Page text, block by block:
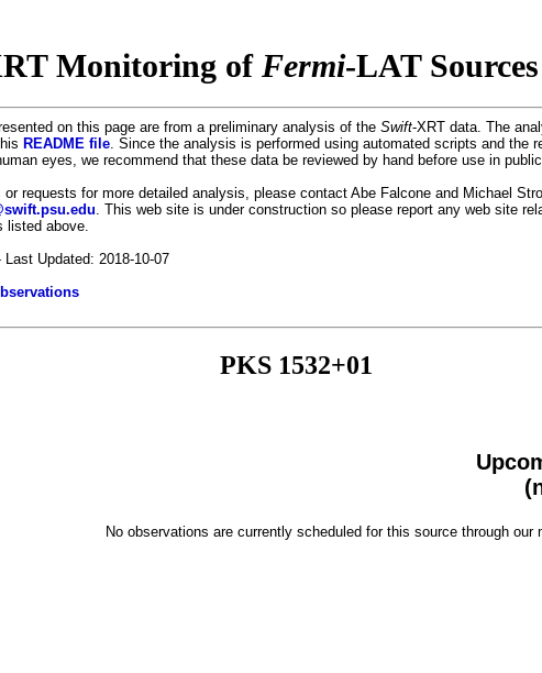
Monitoring of Fermi-LAT
on this page are from a preliminary analysis of the Swift-XRT data. The
README file. Since the analysis is performed using automated scripts and the
eyes, we recommend that these data be reviewed by hand before use in
or requests for more detailed analysis, please contact Abe Falcone and Michael
. This web site is under construction so please report any web site
listed above.
Last Updated: 2018-10-07
PKS 1532+01
No observations are currently scheduled for this source through